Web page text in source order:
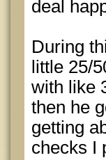
deal
During
little 25/
with like
then he
getting
checks I